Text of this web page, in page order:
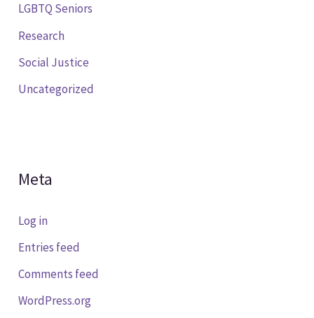
LGBTQ Seniors
Research
Social Justice
Uncategorized
Meta
Log in
Entries feed
Comments feed
WordPress.org